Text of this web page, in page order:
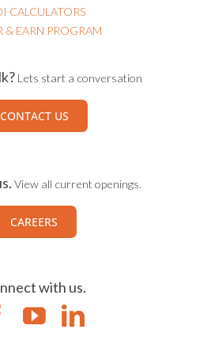
CALCULATORS
& EARN PROGRAM
Lets start a conversation
CONTACT US
View all current openings.
CAREERS
with us.